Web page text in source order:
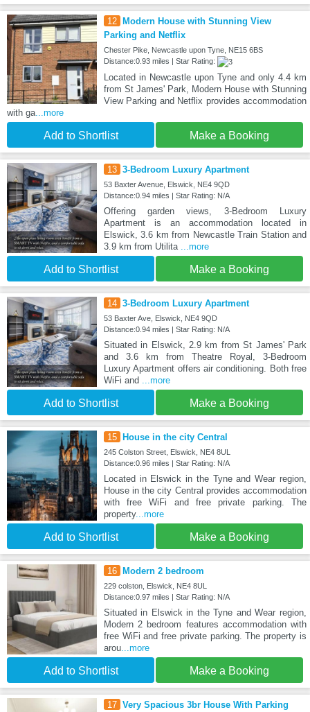
12 Modern House with Stunning View
Parking and Netflix
Chester Pike, Newcastle upon Tyne, NE15 6BS
Distance:0.93 miles | Star Rating:
Located in Newcastle upon Tyne and only 4.4 km
from St James' Park, Modern House with Stunning
View Parking and Netflix provides accommodation
with ga ...more
Add to Shortlist Make a Booking
13 3-Bedroom Luxury Apartment
53 Baxter Avenue, Elswick, NE4 9QD
Distance:0.94 miles | Star Rating: N/A
Offering garden views, 3-Bedroom Luxury
Apartment is an accommodation located in
Elswick, 3.6 km from Newcastle Train Station and
3.9 km from Utilita
...more
Add to Shortlist Make a Booking
14 3-Bedroom Luxury Apartment
53 Baxter Ave, Elswick, NE4 9QD
Distance:0.94 miles | Star Rating: N/A
Situated in Elswick, 2.9 km from St James' Park
and 3.6 km from Theatre Royal, 3-Bedroom
Luxury Apartment offers air conditioning. Both free
WiFi and
...more
Add to Shortlist Make a Booking
15 House in the city Central
245 Colston Street, Elswick, NE4 8UL
Distance:0.96 miles | Star Rating: N/A
Located in Elswick in the Tyne and Wear region,
House in the city Central provides accommodation
with free WiFi and free private parking. The
property...more
Add to Shortlist Make a Booking
16 Modern 2 bedroom
229 colston, Elswick, NE4 8UL
Distance:0.97 miles | Star Rating: N/A
Situated in Elswick in the Tyne and Wear region,
Modern 2 bedroom features accommodation with
free WiFi and free private parking. The property is
arou...more
Add to Shortlist Make a Booking
17 Very Spacious 3br House With Parking